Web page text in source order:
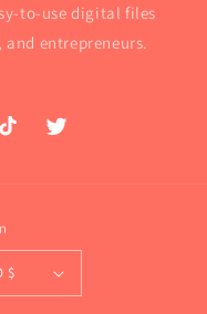
to-use digital files
entrepreneurs.
TikTok Twitter
United States | USD $